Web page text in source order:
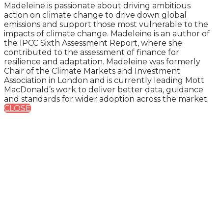
Madeleine is passionate about driving ambitious
action on climate change to drive down global
emissions and support those most vulnerable to the
impacts of climate change. Madeleine is an author of
the IPCC Sixth Assessment Report, where she
contributed to the assessment of finance for
resilience and adaptation. Madeleine was formerly
Chair of the Climate Markets and Investment
Association in London and is currently leading Mott
MacDonald’s work to deliver better data, guidance
and standards for wider adoption across the market.
CLOSE